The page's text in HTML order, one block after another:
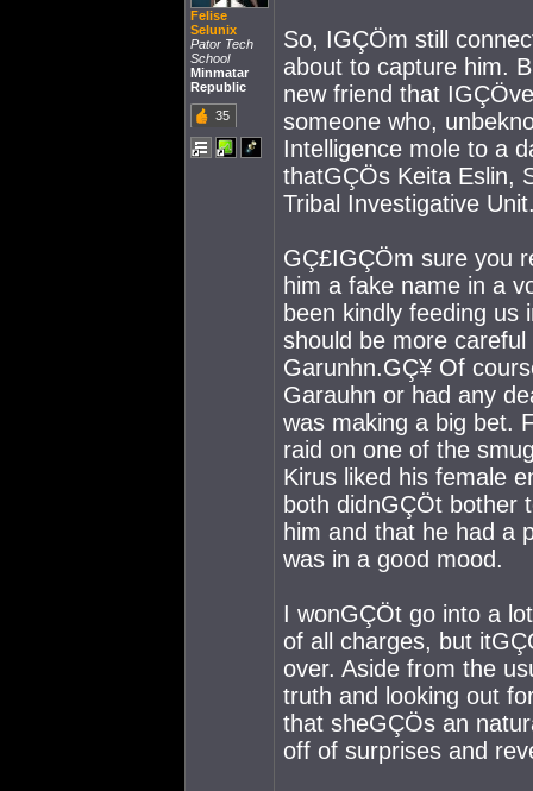
Felise
Selunix
Pator Tech
School
Minmatar
Republic
35
So, IGÇÖm still
about to capture him.
new friend that
someone who,
Intelligence mole to a
thatGÇÖs Keita Eslin,
Tribal Investigative
GÇ£IGÇÖm sure you
him a fake name in a
been kindly feeding us
should be more
Garunhn.GÇ¥ Of
Garauhn or had any
was making a big bet.
raid on one of the
Kirus liked his female
both didnGÇÖt bother
him and that he had a
was in a good mood.
I wonGÇÖt go into a
of all charges, but
over. Aside from the
truth and looking out
that sheGÇÖs an
off of surprises and